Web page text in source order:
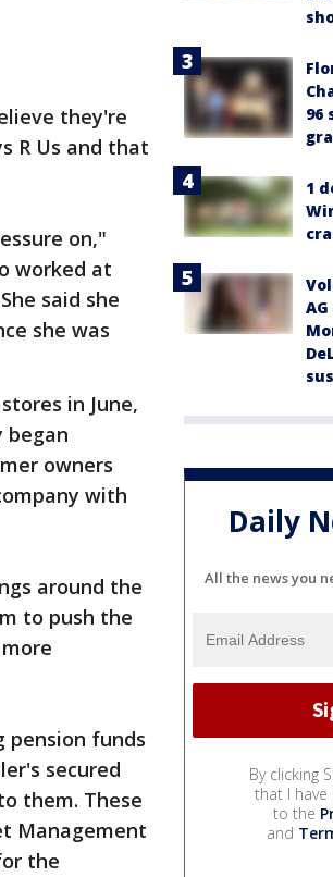
they're
R Us and that
on,"
worked at
said she
she was
in June,
began
owners
with
around the
to push the
pension funds
secured
them. These
Management
the
96
1
Daily
All the news you
By clicking
that I have
to the
and